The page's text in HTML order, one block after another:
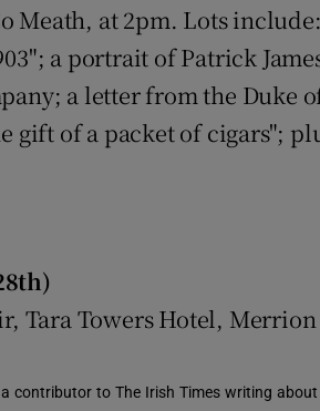
Meath, at 2pm. Lots
a portrait of Patrick
a letter from the Duke
gift of a packet of cigars";
Tara Towers Hotel,
a contributor to The Irish Times writing